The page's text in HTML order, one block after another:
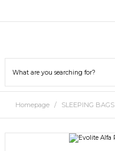
Homepage SLEEPING BAGS